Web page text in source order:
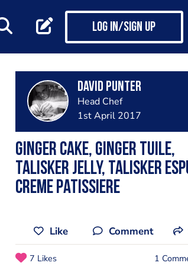
Log in/Sign up
David Punter
Head Chef
1st April 2017
Ginger cake, ginger tuile,
Talisker jelly, Talisker
creme patissiere
Like Comment
7 Likes 1